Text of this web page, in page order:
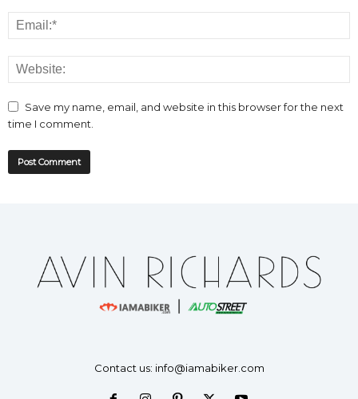
Save my name, email, and website in this browser for the next
time I comment.
Contact us: info@iamabiker.com